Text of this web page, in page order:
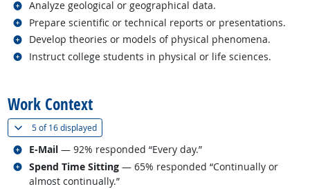
Analyze geological or geographical data.
Related occupations
Prepare scientific or technical reports or presentations.
Related occupations
Develop theories or models of physical phenomena.
Related occupations
Instruct college students in physical or life sciences.
Related occupations
Work Context
5 of16 displayed(
E-Mail — 92% responded “Every day.”
Related occupations
Spend Time Sitting — 65% responded “Continually or
almost continually.”
Related occupations